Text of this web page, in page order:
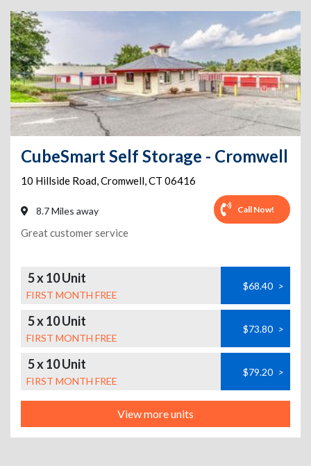
CubeSmart Self Storage - Cromwell
10 Hillside Road,Cromwell,CT 06416
8.7 Miles away Call Now!
Great customer service
5 x 10 Unit
FIRST MONTH FREE
$68.40 >
5 x 10 Unit
FIRST MONTH FREE
$73.80 >
5 x 10 Unit
FIRST MONTH FREE
$79.20 >
View more units